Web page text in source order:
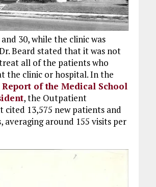
30, while the clinic was
Beard stated that it was not
all of the patients who
the clinic or hospital. In the
Report of the Medical School
, the Outpatient
cited 13,575 new patients and
averaging around 155 visits per